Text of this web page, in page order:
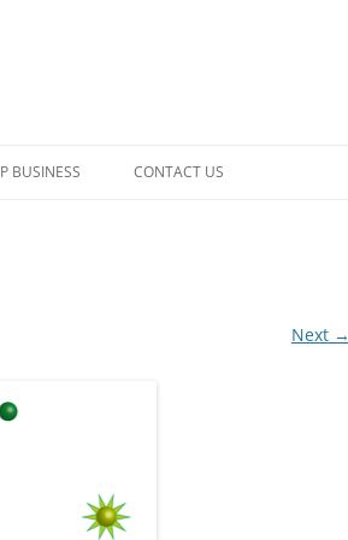
BUSINESS CONTACT US
Next →